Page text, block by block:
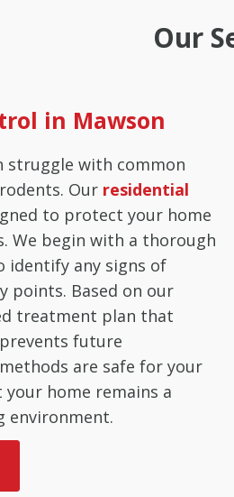
Our
in Mawson
struggle with common
Our residential
to protect your home
We begin with a thorough
any signs of
points. Based on our
treatment plan that
future
are safe for your
home remains a
environment.